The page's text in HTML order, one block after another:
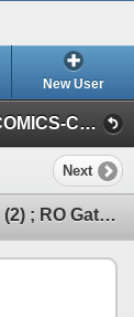
New User
3 DAY AUCTION: APRIL 22-23-24 : 2022 COMICS-COIN-FARM & COLLECTOR TOY (SUN ~ Farm TOY & Collector TOY)
Next
Sprayers (5) : John Deere (2) ; Terra Gator (2) ; RO Gator (1) (Scale: 1/64) (SEE PICS!)